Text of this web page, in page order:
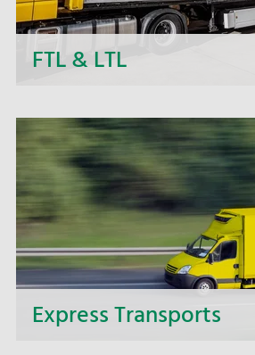
FTL & LTL
- the NOSTA Group - offer
quotations, personal support
processing.
Express Transports